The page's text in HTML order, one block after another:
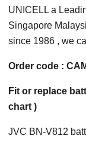
UNICELL a
Singapore
since 1986 , we
Order code :
Fit or replace
chart )
JVC BN-V812